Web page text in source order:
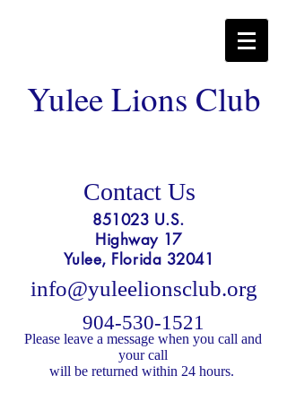
Yulee Lions Club
Contact Us
851023 U.S.
Highway 17
Yulee, Florida 32041
info@yuleelionsclub.org
904-530-1521
Please leave a message when you call and
your call
will be returned within 24 hours.